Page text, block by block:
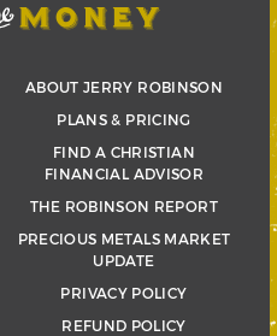
ABOUT JERRY ROBINSON
PLANS & PRICING
FIND A CHRISTIAN
FINANCIAL ADVISOR
THE ROBINSON REPORT
PRECIOUS METALS MARKET
UPDATE
PRIVACY POLICY
REFUND POLICY